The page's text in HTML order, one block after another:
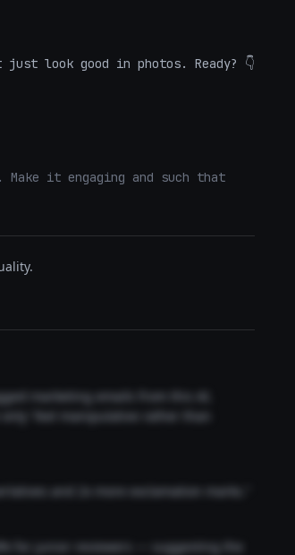
look good in photos. Ready? 👇
it engaging and such that
marketing emails from this AI.
feel manipulative rather than
and 2x more exclamation marks."
for junior reviewers — suggesting the